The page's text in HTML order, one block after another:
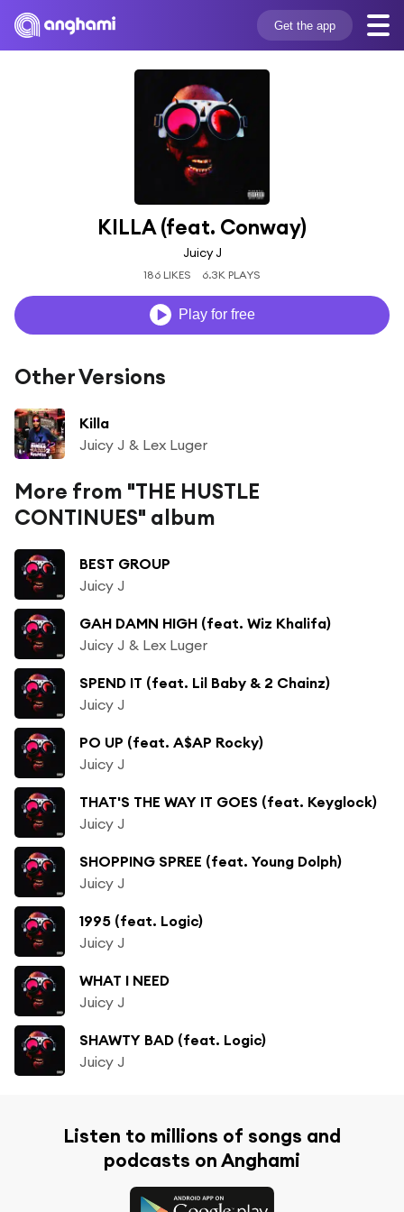
Get the app
KILLA (feat. Conway)
Juicy J
186 LIKES 6.3K PLAYS
Play for free
Other Versions
Killa
Juicy J & Lex Luger
More from "THE HUSTLE
CONTINUES" album
BEST GROUP
Juicy J
GAH DAMN HIGH (feat. Wiz Khalifa)
Juicy J & Lex Luger
SPEND IT (feat. Lil Baby & 2 Chainz)
Juicy J
PO UP (feat. A$AP Rocky)
Juicy J
THAT'S THE WAY IT GOES (feat. Keyglock)
Juicy J
SHOPPING SPREE (feat. Young Dolph)
Juicy J
1995 (feat. Logic)
Juicy J
WHAT I NEED
Juicy J
SHAWTY BAD (feat. Logic)
Juicy J
Listen to millions of songs and
podcasts on Anghami